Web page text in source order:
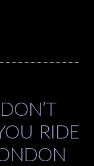
RIDE